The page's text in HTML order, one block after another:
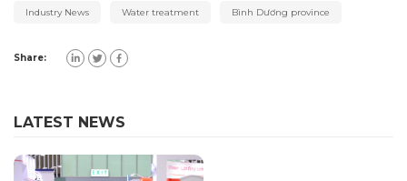
Industry News Water treatment Bình Dương province
Share:
LATEST NEWS